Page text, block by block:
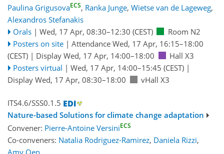
Paulina GrigusovaECS, Ranka Junge, Wietse van de Lageweg,
Alexandros Stefanakis
Orals | Wed, 17 Apr, 08:30–12:30 (CEST)
Room N2
Posters on site | Attendance Wed, 17 Apr, 16:15–18:00
(CEST) | Display Wed, 17 Apr, 14:00–18:00
Hall X3
Posters virtual | Wed, 17 Apr, 14:00–15:45 (CEST)|
Display Wed, 17 Apr, 08:30–18:00
vHall X3
ITS4.6/SSS0.1.5
Nature-based Solutions for climate change adaptation
Convener: Pierre-Antoine VersiniECS
Co-conveners: Natalia Rodriguez-Ramirez, Daniela Rizzi,